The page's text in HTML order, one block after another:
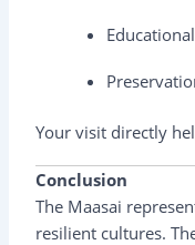
Your visit directly
Conclusion
The Maasai
resilient cultures.